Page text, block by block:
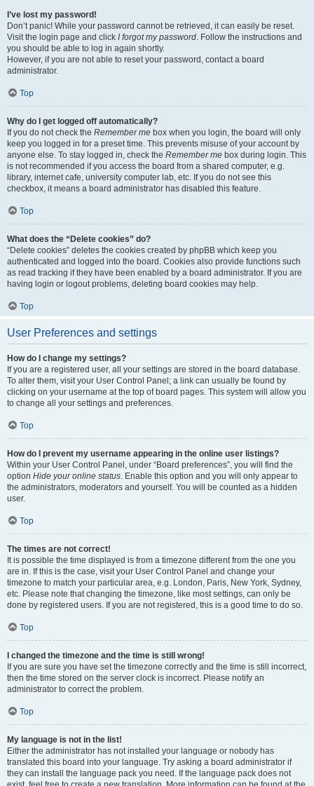
I’ve lost my password!
Don’t panic! While your password cannot be retrieved, it can easily be reset.
Visit the login page and click I forgot my password. Follow the instructions and
you should be able to log in again shortly.
However, if you are not able to reset your password, contact a board
administrator.
Top
Why do I get logged off automatically?
If you do not check the Remember me box when you login, the board will only
keep you logged in for a preset time. This prevents misuse of your account by
anyone else. To stay logged in, check the Remember me box during login. This
is not recommended if you access the board from a shared computer, e.g.
library, internet cafe, university computer lab, etc. If you do not see this
checkbox, it means a board administrator has disabled this feature.
Top
What does the “Delete cookies” do?
“Delete cookies” deletes the cookies created by phpBB which keep you
authenticated and logged into the board. Cookies also provide functions such
as read tracking if they have been enabled by a board administrator. If you are
having login or logout problems, deleting board cookies may help.
Top
User Preferences and settings
How do I change my settings?
If you are a registered user, all your settings are stored in the board database.
To alter them, visit your User Control Panel; a link can usually be found by
clicking on your username at the top of board pages. This system will allow you
to change all your settings and preferences.
Top
How do I prevent my username appearing in the online user listings?
Within your User Control Panel, under “Board preferences”, you will find the
option Hide your online status. Enable this option and you will only appear to
the administrators, moderators and yourself. You will be counted as a hidden
user.
Top
The times are not correct!
It is possible the time displayed is from a timezone different from the one you
are in. If this is the case, visit your User Control Panel and change your
timezone to match your particular area, e.g. London, Paris, New York, Sydney,
etc. Please note that changing the timezone, like most settings, can only be
done by registered users. If you are not registered, this is a good time to do so.
Top
I changed the timezone and the time is still wrong!
If you are sure you have set the timezone correctly and the time is still incorrect,
then the time stored on the server clock is incorrect. Please notify an
administrator to correct the problem.
Top
My language is not in the list!
Either the administrator has not installed your language or nobody has
translated this board into your language. Try asking a board administrator if
they can install the language pack you need. If the language pack does not